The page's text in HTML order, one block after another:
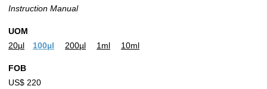
Instruction Manual
UOM
20µl
100µl 200µl 1ml 10ml
FOB
US$ 220